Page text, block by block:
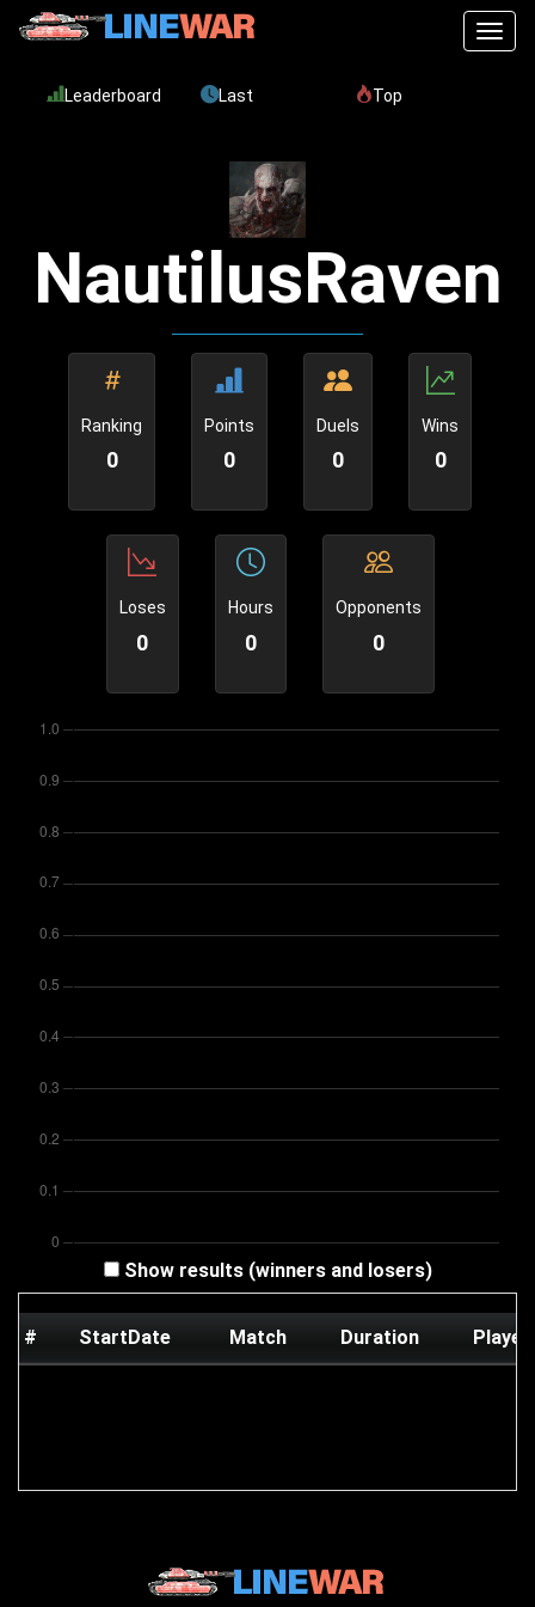
Leaderboard Last Top
NautilusRaven
Ranking
0
Points
0
Duels
0
Wins
0
Loses
0
Hours
0
Opponents
0
Show results (winners and losers)
# StartDate Match Duration Player